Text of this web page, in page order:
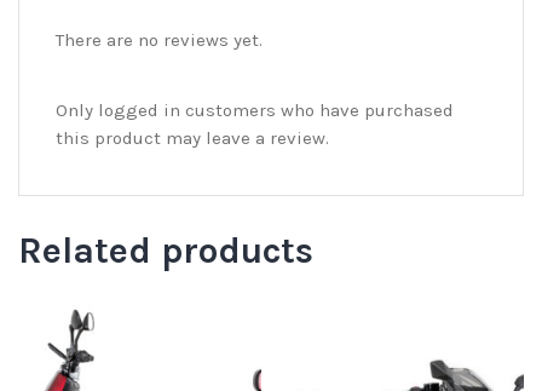
There are no reviews yet.
Only logged in customers who have purchased
this product may leave a review.
Related products